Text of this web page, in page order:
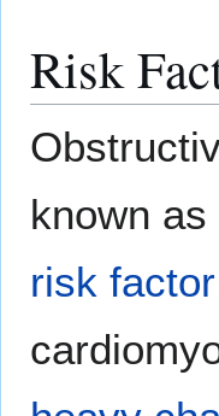
Risk
known
risk factor